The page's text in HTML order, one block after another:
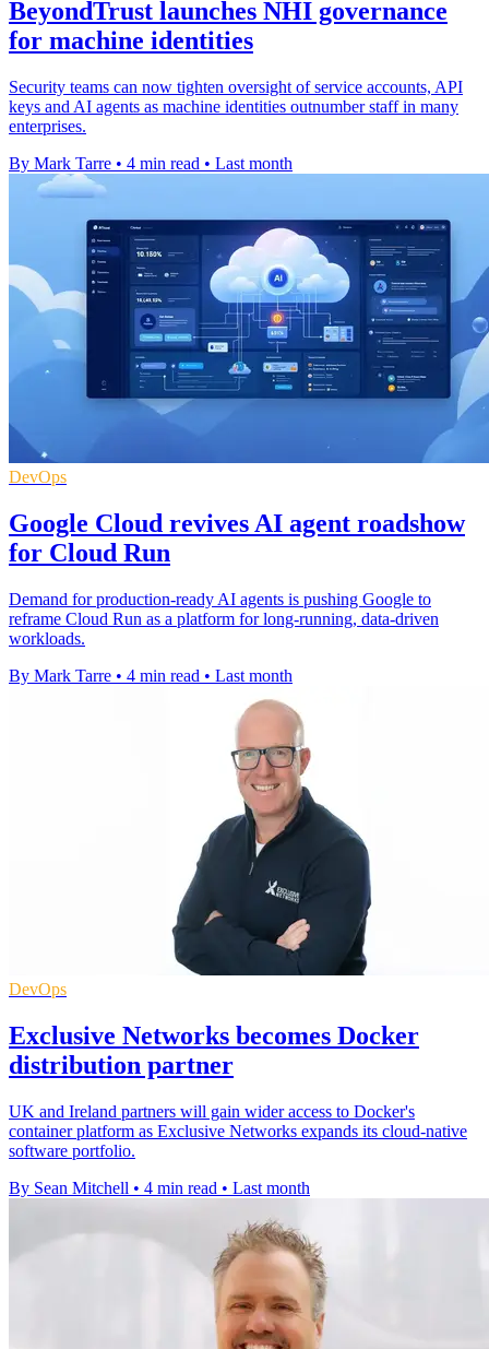
BeyondTrust launches NHI governance
for machine identities
Security teams can now tighten oversight of service accounts, API
keys and AI agents as machine identities outnumber staff in many
enterprises.
By Mark Tarre • 4 min read • Last month
DevOps
Google Cloud revives AI agent roadshow
for Cloud Run
Demand for production-ready AI agents is pushing Google to
reframe Cloud Run as a platform for long-running, data-driven
workloads.
By Mark Tarre • 4 min read • Last month
DevOps
Exclusive Networks becomes Docker
distribution partner
UK and Ireland partners will gain wider access to Docker's
container platform as Exclusive Networks expands its cloud-native
software portfolio.
By Sean Mitchell • 4 min read • Last month